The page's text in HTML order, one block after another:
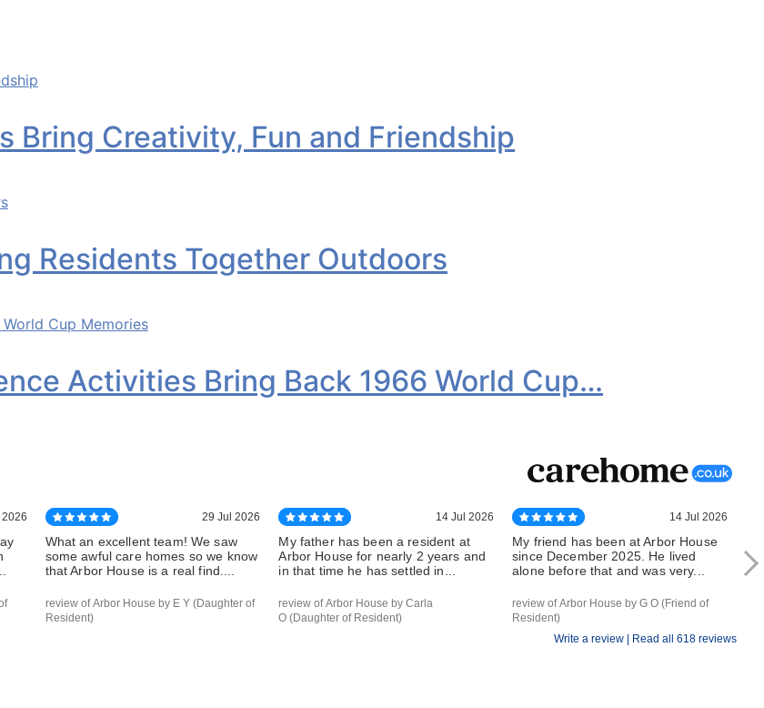
Bring Creativity, Fun and Friendship
Residents Together Outdoors
Activities Bring Back 1966 World Cup…
Write a review | Read all 618 reviews
2026 29 Jul 2026
What an excellent team! We saw
some awful care homes so we know
that Arbor House is a real find....
review of Arbor House by E Y (Daughter of
Resident)
14 Jul 2026
My father has been a resident at
Arbor House for nearly 2 years and
in that time he has settled in...
review of Arbor House by Carla
O (Daughter of Resident)
14 Jul 2026
My friend has been at Arbor House
since December 2025. He lived
alone before that and was very...
review of Arbor House by G O (Friend of
Resident)
for